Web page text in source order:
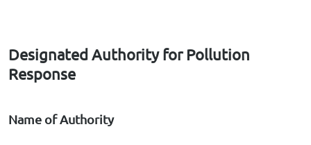
Designated Authority for Pollution
Response
Name of Authority